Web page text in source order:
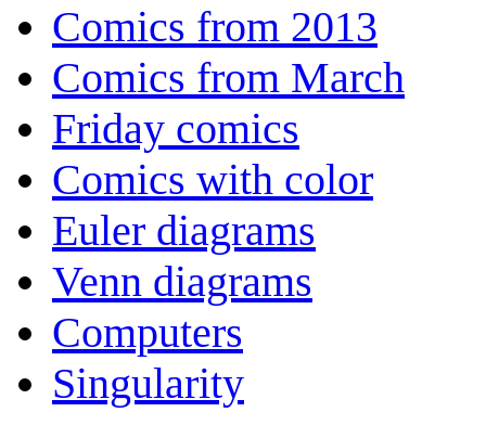
Comics from 2013
Comics from March
Friday comics
Comics with color
Euler diagrams
Venn diagrams
Computers
Singularity